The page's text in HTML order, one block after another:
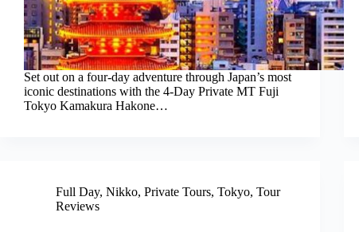
Set out on a four-day adventure through Japan’s most
iconic destinations with the 4-Day Private MT Fuji
Tokyo Kamakura Hakone…
Full Day, Nikko, Private Tours, Tokyo, Tour
Reviews